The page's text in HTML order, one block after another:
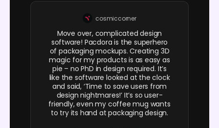
cosmiccorner
Move over, complicated design
software! Pacdora is the superhero
of packaging mockups. Creating 3D
magic for my products is as easy as
pie – no PhD in design required. It’s
like the software looked at the clock
and said, ‘Time to save users from
design nightmares!’ It’s so user-
friendly, even my coffee mug wants
to try its hand at packaging design.